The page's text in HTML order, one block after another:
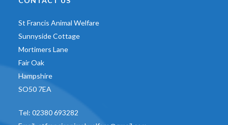
St Francis Animal Welfare
Sunnyside Cottage
Mortimers Lane
Fair Oak
Hampshire
SO50 7EA
Tel: 02380 693282